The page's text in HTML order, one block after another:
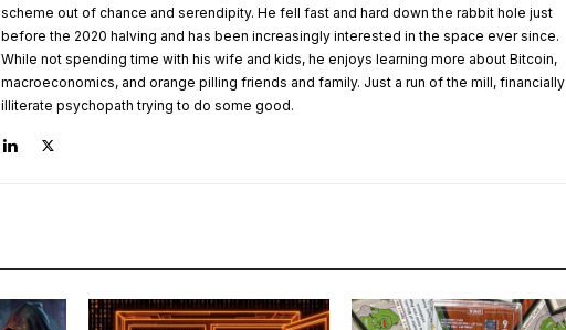
scheme out of chance and serendipity. He fell fast and hard down the rabbit hole just
before the 2020 halving and has been increasingly interested in the space ever since.
While not spending time with his wife and kids, he enjoys learning more about Bitcoin,
macroeconomics, and orange pilling friends and family. Just a run of the mill, financially
illiterate psychopath trying to do some good.